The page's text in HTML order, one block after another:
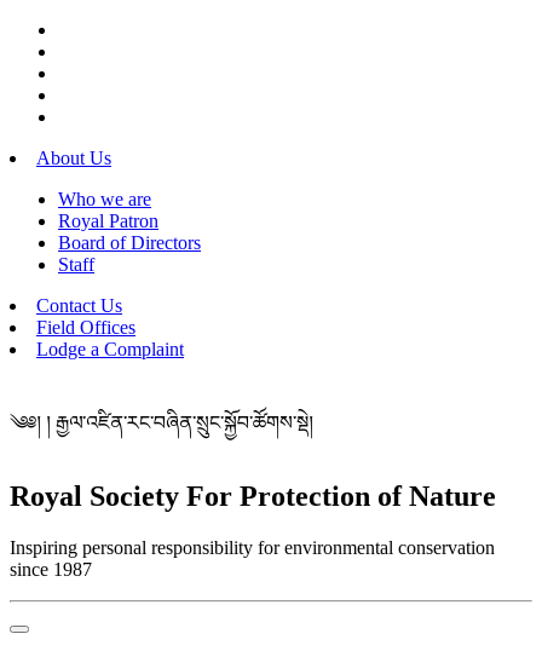
About Us
Who we are
Royal Patron
Board of Directors
Staff
Contact Us
Field Offices
Lodge a Complaint
༄༅། ། རྒྱལ་འཛིན་རང་བཞིན་སྲུང་སྐྱོབ་ཚོགས་སྡེ།
Royal Society For Protection of Nature
Inspiring personal responsibility for environmental conservation
since 1987